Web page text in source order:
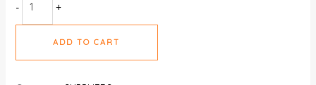
- +
ADD TO CART